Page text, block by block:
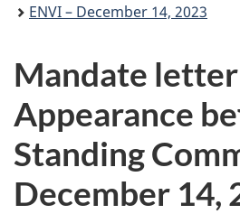
ENVI – December 14, 2023
Mandate
Appearance
Standing
December 14,